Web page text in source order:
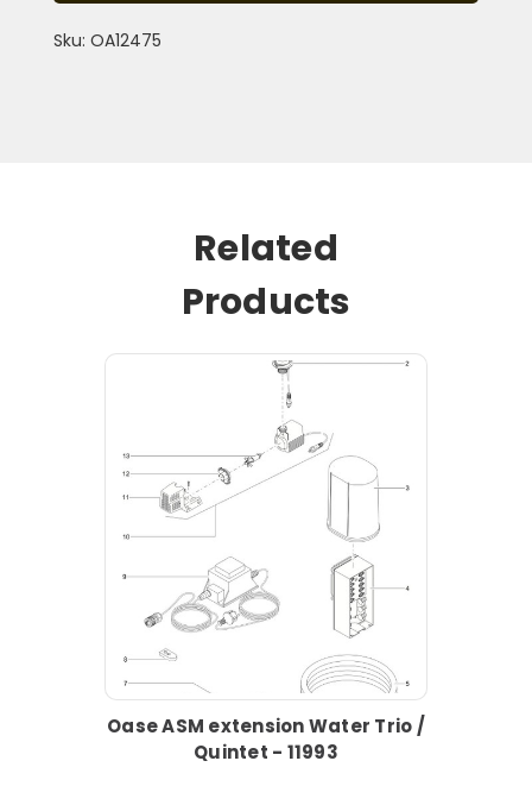
Sku: OA12475
Related
Products
Oase ASM extension Water Trio /
Quintet - 11993